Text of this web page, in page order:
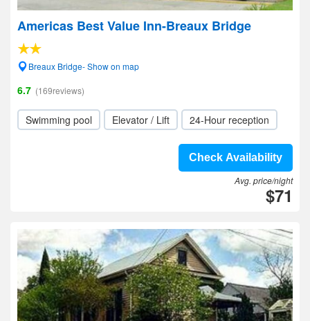
Americas Best Value Inn-Breaux Bridge
Breaux Bridge- Show on map
6.7 (169reviews)
Swimming pool Elevator / Lift 24-Hour reception
Check Availability
Avg. price/night
$71